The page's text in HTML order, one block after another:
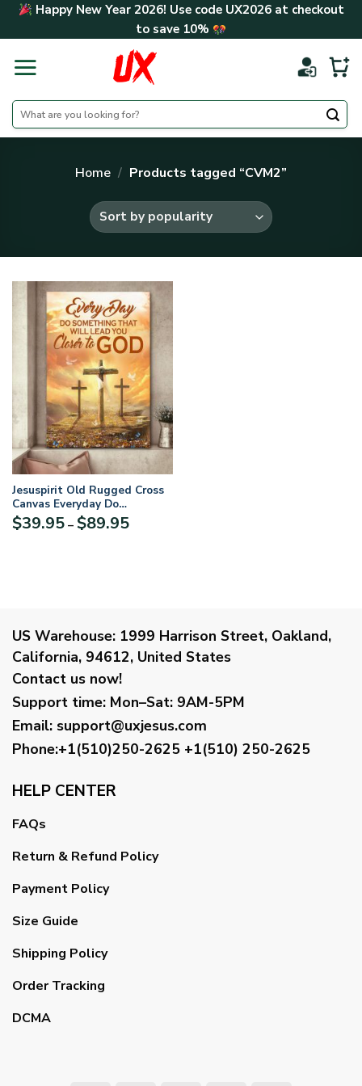
Skip Happy New Year 2026! Use code UX2026at checkout
to save 10%
Search
for:
Home / Products tagged “CVM2”
Jesuspirit Old Rugged Cross
Canvas Everyday Do
Something That Will Lead
You Closer To God CVM2
$39.95 – $89.95Price
US Warehouse: 1999 Harrison Street, Oakland,
California, 94612, United States
Contact us now!
Support time: Mon–Sat: 9AM-5PM
Email: support@uxjesus.com
Phone:+1(510)250-2625 +1(510) 250-2625
HELP CENTER
FAQs
Return & Refund Policy
Payment Policy
Size Guide
Shipping Policy
Order Tracking
DCMA